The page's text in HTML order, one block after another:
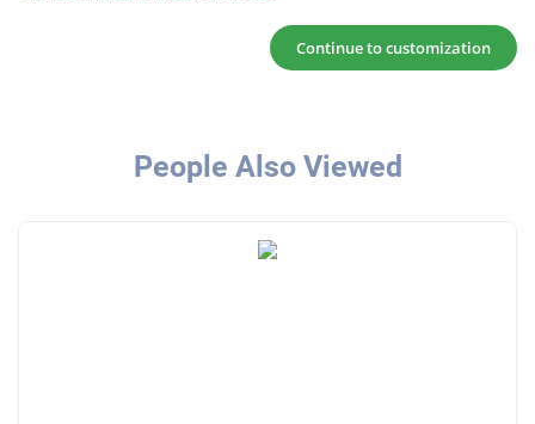
Continue to customization
People Also Viewed